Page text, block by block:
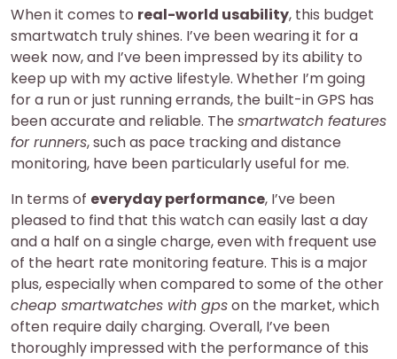
When it comes to real-world usability, this budget
smartwatch truly shines. I’ve been wearing it for a
week now, and I’ve been impressed by its ability to
keep up with my active lifestyle. Whether I’m going
for a run or just running errands, the built-in GPS has
been accurate and reliable. The smartwatch features
for runners, such as pace tracking and distance
monitoring, have been particularly useful for me.
In terms of everyday performance, I’ve been
pleased to find that this watch can easily last a day
and a half on a single charge, even with frequent use
of the heart rate monitoring feature. This is a major
plus, especially when compared to some of the other
cheap smartwatches with gpson the market, which
often require daily charging. Overall, I’ve been
thoroughly impressed with the performance of this